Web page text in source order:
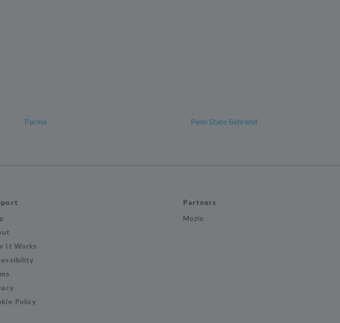
Parma Penn State Behrend
It Works
Policy
Partners
Mozio